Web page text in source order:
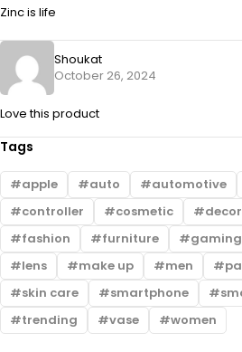
Zinc is life
Shoukat
October 26, 2024
Love this product
Tags
apple auto automotive
controller
cosmetic decor
fashion
furniture gaming
lens
make up men
skin care
smartphone
trending
vase women